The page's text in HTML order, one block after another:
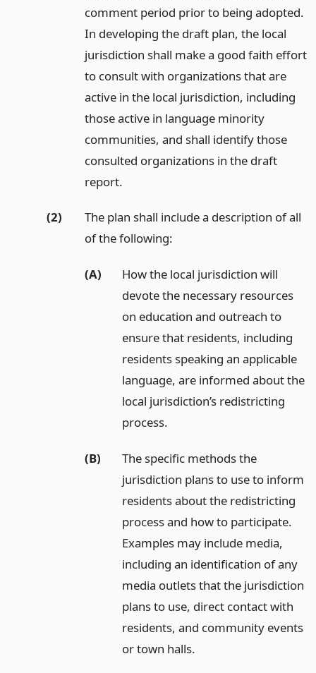
comment period prior to being adopted.
In developing the draft plan, the local
jurisdiction shall make a good faith effort
to consult with organizations that are
active in the local jurisdiction, including
those active in language minority
communities, and shall identify those
consulted organizations in the draft
report.
(2)
The plan shall include a description of all
of the following:
(A)
How the local jurisdiction will
devote the necessary resources
on education and outreach to
ensure that residents, including
residents speaking an applicable
language, are informed about the
local jurisdiction’s redistricting
process.
(B)
The specific methods the
jurisdiction plans to use to inform
residents about the redistricting
process and how to participate.
Examples may include media,
including an identification of any
media outlets that the jurisdiction
plans to use, direct contact with
residents, and community events
or town halls.